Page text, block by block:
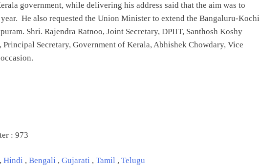
government, while delivering his address said that the aim was to
He also requested the Union Minister to extend the Bangaluru-Kochi
Shri. Rajendra Ratnoo, Joint Secretary, DPIIT, Santhosh Koshy
Secretary, Government of Kerala, Abhishek Chowdary, Vice
: 973
, Hindi , Bengali , Gujarati , Tamil , Telugu